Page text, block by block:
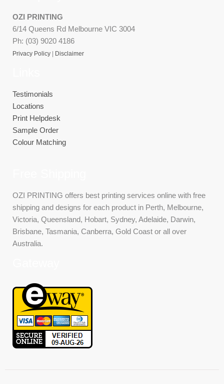
OZI PRINTING
6/14 Queens Rd Melbourne VIC 3004
Ph: (03) 9020 4186
Privacy Policy | Disclaimer
Testimonials
Locations
Print Helpdesk
Sample Order
Colour Matching
OZI PRINTING offers best printing services online with free
shipping and designs for each product in Perth, Melbourne,
Victoria, Queensland, Hobart, Sydney, Adelaide, Darwin,
Brisbane, Tasmania, Canberra, Gold Coast or all over
Australia.